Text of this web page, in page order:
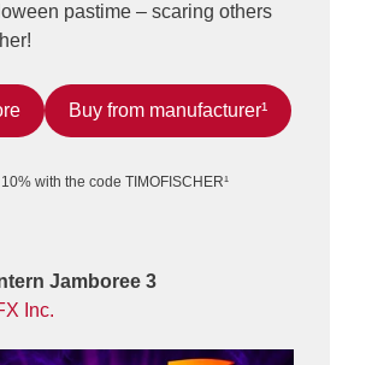
pastime – scaring others
Buy from manufacturer¹
with the code TIMOFISCHER¹
Jamboree 3
Inc.